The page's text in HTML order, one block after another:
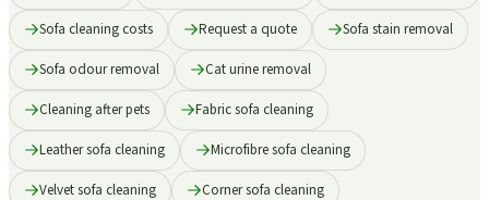
Sofa cleaning costs Request a quote Sofa stain removal
Sofa odour removal Cat urine removal
Cleaning after pets Fabric sofa cleaning
Leather sofa cleaning Microfibre sofa cleaning
Velvet sofa cleaning Corner sofa cleaning